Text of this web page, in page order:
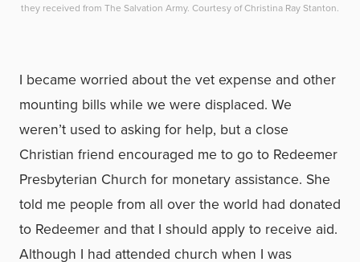
they received from The Salvation Army. Courtesy of Christina Ray Stanton.
I became worried about the vet expense and other
mounting bills while we were displaced. We
weren’t used to asking for help, but a close
Christian friend encouraged me to go to Redeemer
Presbyterian Church for monetary assistance. She
told me people from all over the world had donated
to Redeemer and that I should apply to receive aid.
Although I had attended church when I was